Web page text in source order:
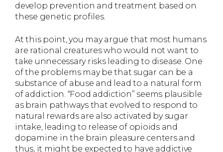
develop prevention and treatment based on
these genetic profiles.
At this point, you may argue that most humans
are rational creatures who would not want to
take unnecessary risks leading to disease. One
of the problems may be that sugar can be a
substance of abuse and lead to a natural form
of addiction. “Food addiction” seems plausible
as brain pathways that evolved to respond to
natural rewards are also activated by sugar
intake, leading to release of opioids and
dopamine in the brain pleasure centers and
thus, it might be expected to have addictive